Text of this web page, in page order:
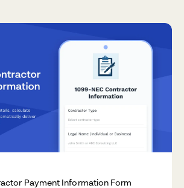
Payment Information Form